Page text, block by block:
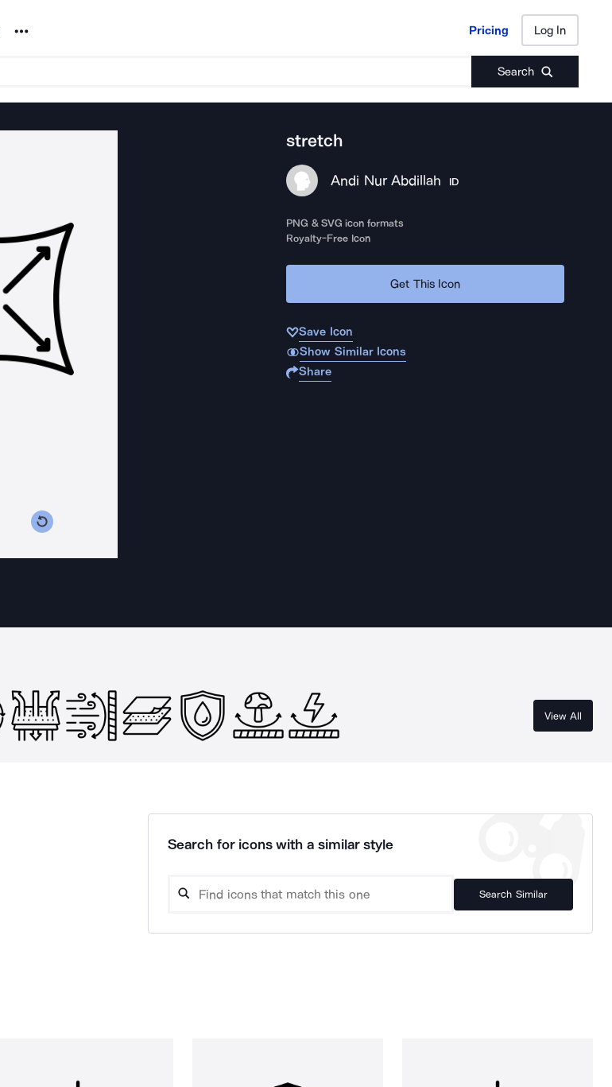
Noun Project Pricing Log In
Search
Pricing Log In
stretch
Andi Nur Abdillah ID
PNG & SVG icon formats
Royalty-Free Icon
Get This Icon
Save Icon
Show Similar Icons
Share
View All
Search for icons with a similar style
Search Similar